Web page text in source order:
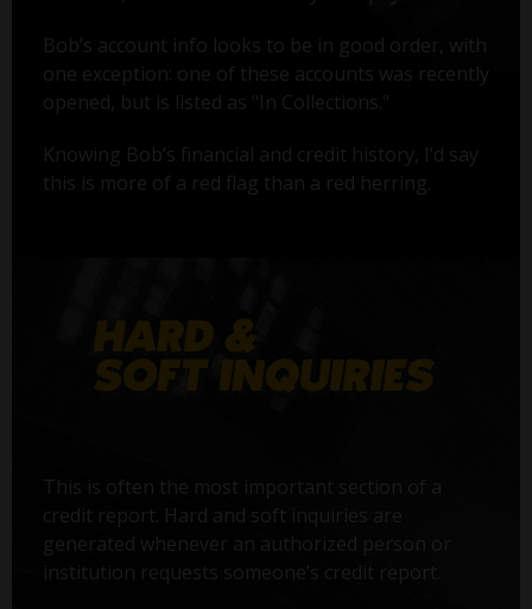
Bob’s account info looks to be in good order, with
one exception: one of these accounts was recently
opened, but is listed as "In Collections."
Knowing Bob’s financial and credit history, I’d say
this is more of a red flag than a red herring.
This is often the most important section of a
credit report. Hard and soft inquiries are
generated whenever an authorized person or
institution requests someone’s credit report.